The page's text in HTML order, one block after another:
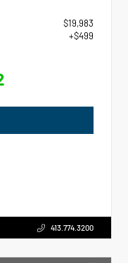
$19,983
+$499
413.774.3200